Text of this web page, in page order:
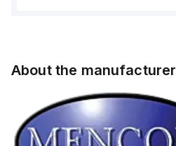
About the manufacturer